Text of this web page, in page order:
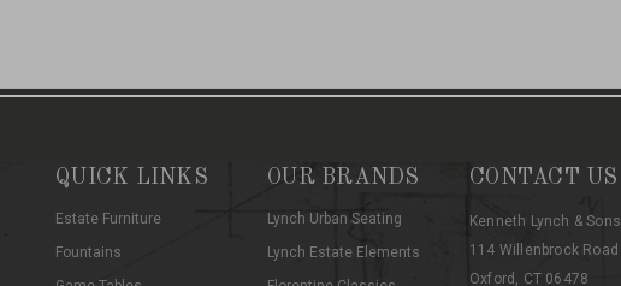
QUICK LINKS
Estate Furniture
Fountains
OUR BRANDS
Lynch Urban Seating
Lynch Estate Elements
CONTACT US
Kenneth Lynch & Sons
114 Willenbrock Road
Oxford, CT 06478